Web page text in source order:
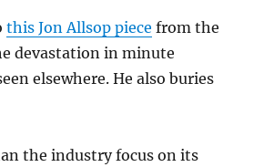
this Jon Allsop piece from the
devastation in minute
elsewhere. He also buries
the industry focus on its